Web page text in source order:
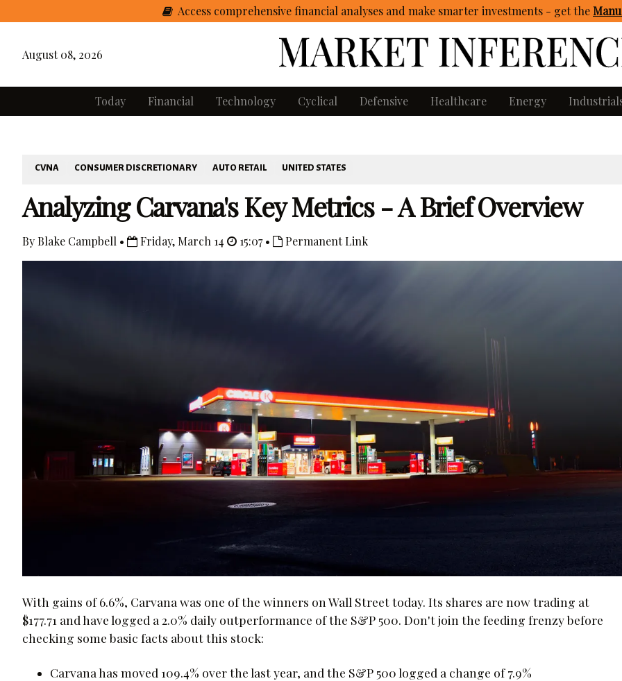
Access comprehensive financial analyses and make smarter investments - getthe
August 08, 2026
Today Financial Technology Cyclical Defensive Healthcare Energy
CVNA CONSUMER DISCRETIONARY AUTO RETAIL UNITED STATES
Analyzing Carvana's Key Metrics - A Brief Overview
By Blake Campbell • Friday, March 14 15:07 • Permanent Link
With gains of 6.6%, Carvana was one of the winners on Wall Street today. Its shares are now trading at
$177.71 and have logged a 2.0% daily outperformance of the S&P 500. Don't join the feeding frenzy before
checking some basic facts about this stock:
Carvana has moved 109.4% over the last year, and the S&P 500 logged a change of 7.9%